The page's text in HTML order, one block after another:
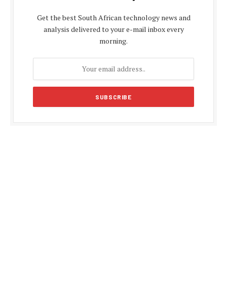
Get the best South African technology news and
analysis delivered to your e-mail inbox every
morning.